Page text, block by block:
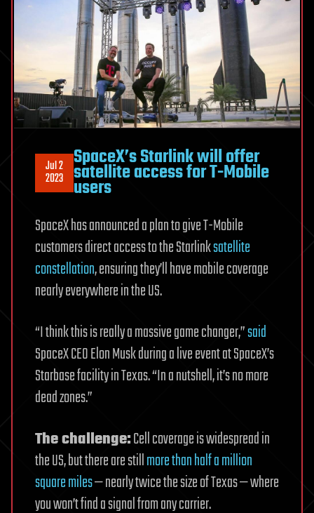
Jul 2
2023
SpaceX’s Starlink will offer
satellite access for T-Mobile
users
SpaceX has announced a plan to give T-Mobile
customers direct access to the Starlinksatellite
constellation, ensuring they’ll have mobile coverage
nearly everywhere in the US.
“I think this is really a massive game changer,”said
SpaceX CEO Elon Musk during a live event at SpaceX’s
Starbase facility in Texas. “In a nutshell, it’s no more
dead zones.”
The challenge:Cell coverage is widespread in
the US, but there are stillmore than half a million
square miles— nearly twice the size of Texas — where
you won’t find a signal from any carrier.